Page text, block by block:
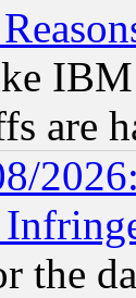
are
the